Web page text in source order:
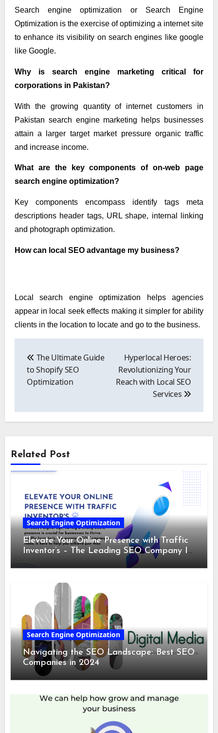
Search engine optimization or Search Engine
Optimization is the exercise of optimizing a internet site
to enhance its visibility on search engines like google
like Google.
Why is search engine marketing critical for
corporations in Pakistan?
With the growing quantity of internet customers in
Pakistan search engine marketing helps businesses
attain a larger target market pressure organic traffic
and increase income.
What are the key components of on-web page
search engine optimization?
Key components encompass identify tags meta
descriptions header tags, URL shape, internal linking
and photograph optimization.
How can local SEO advantage my business?
Local search engine optimization helps agencies
appear in local seek effects making it simpler for ability
clients in the location to locate and go to the business.
navigation
The Ultimate Guide
to Shopify SEO
Optimization
Hyperlocal Heroes:
Revolutionizing Your
Reach with Local SEO
Services
Related Post
Search Engine Optimization
Elevate Your Online Presence with Traffic
Inventor’s – The Leading SEO Company In
Search Engine Optimization
Navigating the SEO Landscape: Best SEO
Companies in 2024